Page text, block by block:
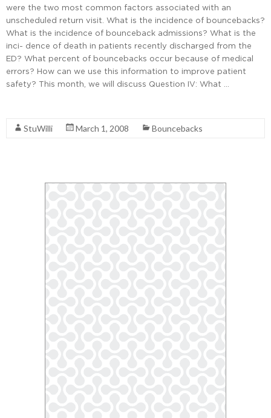
were the two most common factors associated with an
unscheduled return visit. What is the incidence of bouncebacks?
What is the incidence of bounceback admissions? What is the
inci- dence of death in patients recently discharged from the
ED? What percent of bouncebacks occur because of medical
errors? How can we use this information to improve patient
safety? This month, we will discuss Question IV: What …
StuWilli March 1, 2008 Bouncebacks